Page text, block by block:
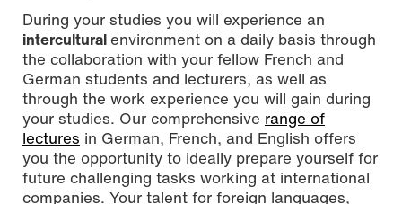
During your studies you will experience an
interculturalenvironment on a daily basis through
the collaboration with your fellow French and
German students and lecturers, as well as
through the work experience you will gain during
your studies. Our comprehensive range of
lectures in German, French, and English offers
you the opportunity to ideally prepare yourself for
future challenging tasks working at international
companies. Your talent for foreign languages,